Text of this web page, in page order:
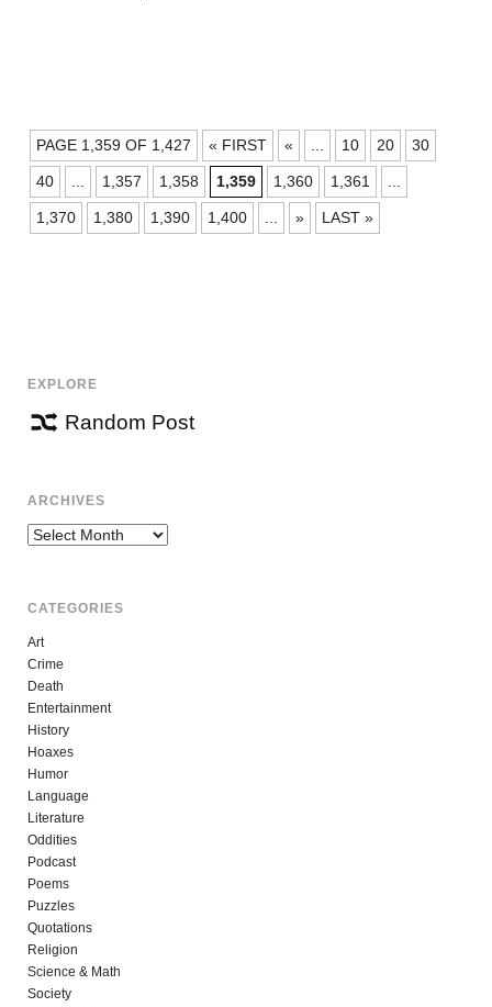
POSTS
NAVIGATION
PAGE 1,359 OF 1,427 « FIRST « ... 10 20 30
40 ... 1,357 1,358 1,359 1,360 1,361 ...
1,370 1,380 1,390 1,400 ... » LAST »
EXPLORE
Random Post
ARCHIVES
Archives
CATEGORIES
Art
Crime
Death
Entertainment
History
Hoaxes
Humor
Language
Literature
Oddities
Podcast
Poems
Puzzles
Quotations
Religion
Science & Math
Society